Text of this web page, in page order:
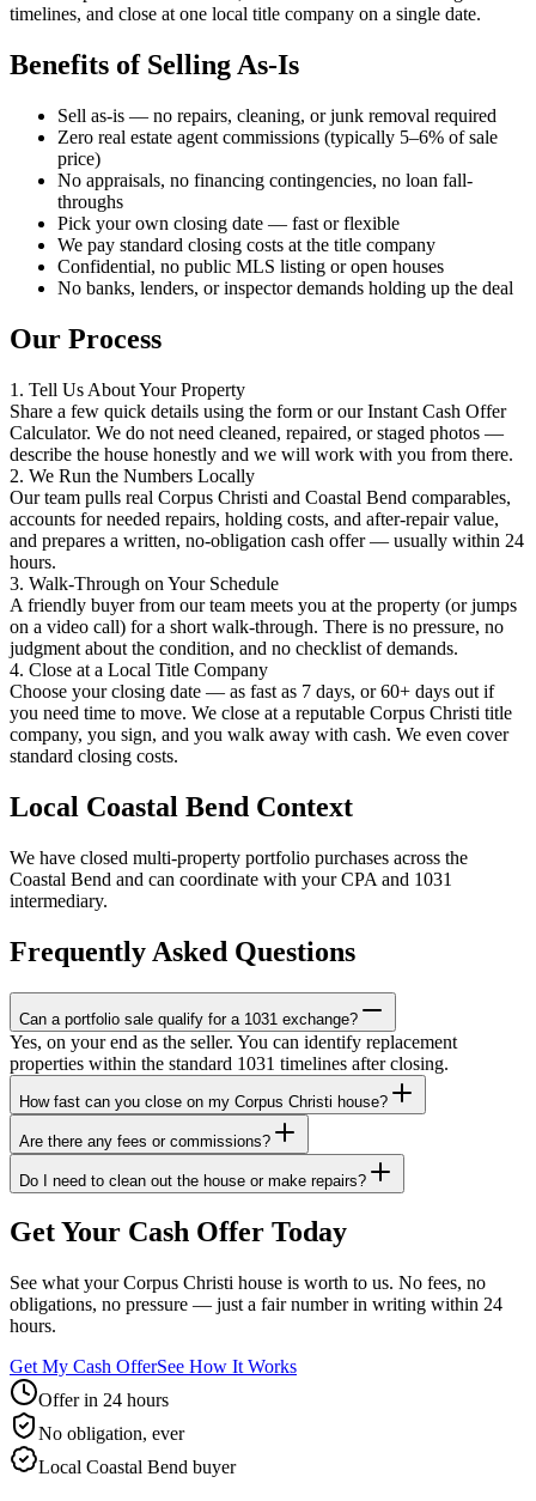
timelines, and close at one local title company on a single date.
Benefits of Selling As-Is
Sell as-is — no repairs, cleaning, or junk removal required
Zero real estate agent commissions (typically 5–6% of sale
price)
No appraisals, no financing contingencies, no loan fall-
throughs
Pick your own closing date — fast or flexible
We pay standard closing costs at the title company
Confidential, no public MLS listing or open houses
No banks, lenders, or inspector demands holding up the deal
Our Process
1. Tell Us About Your Property
Share a few quick details using the form or our Instant Cash Offer
Calculator. We do not need cleaned, repaired, or staged photos —
describe the house honestly and we will work with you from there.
2. We Run the Numbers Locally
Our team pulls real Corpus Christi and Coastal Bend comparables,
accounts for needed repairs, holding costs, and after-repair value,
and prepares a written, no-obligation cash offer — usually within 24
hours.
3. Walk-Through on Your Schedule
A friendly buyer from our team meets you at the property (or jumps
on a video call) for a short walk-through. There is no pressure, no
judgment about the condition, and no checklist of demands.
4. Close at a Local Title Company
Choose your closing date — as fast as 7 days, or 60+ days out if
you need time to move. We close at a reputable Corpus Christi title
company, you sign, and you walk away with cash. We even cover
standard closing costs.
Local Coastal Bend Context
We have closed multi-property portfolio purchases across the
Coastal Bend and can coordinate with your CPA and 1031
intermediary.
Frequently Asked Questions
Can a portfolio sale qualify for a 1031 exchange?
Yes, on your end as the seller. You can identify replacement
properties within the standard 1031 timelines after closing.
How fast can you close on my Corpus Christi house?
Are there any fees or commissions?
Do I need to clean out the house or make repairs?
Get Your Cash Offer Today
See what your Corpus Christi house is worth to us. No fees, no
obligations, no pressure — just a fair number in writing within 24
hours.
Get My Cash OfferSee How It Works
Offer in 24 hours
No obligation, ever
Local Coastal Bend buyer